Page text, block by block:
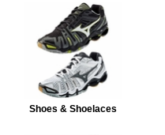
Shoes & Shoelaces